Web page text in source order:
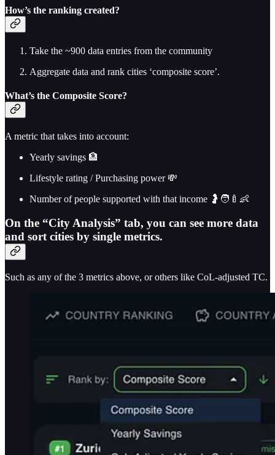
How’s the ranking created?
Take the ~900 data entries from the community
Aggregate data and rank cities ‘composite score’.
What’s the Composite Score?
A metric that takes into account:
Yearly savings 🏦
Lifestyle rating / Purchasing power 💸
Number of people supported with that income 🤰🧑‍🍼👶
On the “City Analysis” tab, you can see more data
and sort cities by single metrics.
Such as any of the 3 metrics above, or others like CoL-adjusted TC.